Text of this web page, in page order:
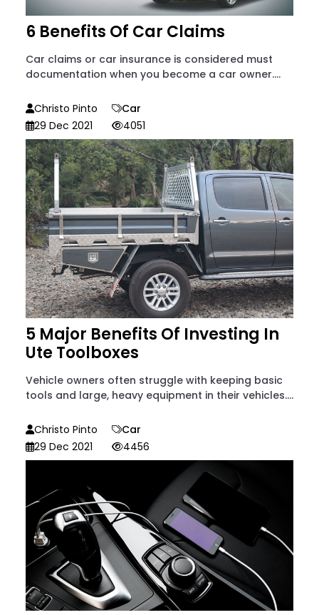
6 Benefits Of Car Claims
Car claims or car insurance is considered must
documentation when you become a car owner....
Christo Pinto
Car
29 Dec 2021
4051
5 Major Benefits Of Investing In
Ute Toolboxes
Vehicle owners often struggle with keeping basic
tools and large, heavy equipment in their vehicles....
Christo Pinto
Car
29 Dec 2021
4456